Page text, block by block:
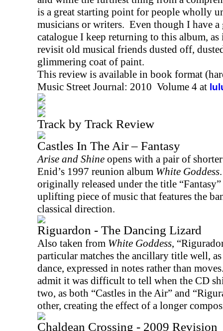
is a great starting point for people wholly
musicians or writers. Even though I have
catalogue I keep returning to this album, as
revisit old musical friends dusted off,
glimmering coat of paint.
This review is available in book format
Music Street Journal: 2010 Volume 4 at
Track by Track Review
Castles In The Air – Fantasy
Arise and Shine opens with a pair of
Enid’s 1997 reunion album White Goddess.
originally released under the title
uplifting piece of music that features the
classical direction.
Riguardon - The Dancing Lizard
Also taken from White Goddess,
particular matches the ancillary title well,
dance, expressed in notes rather than
admit it was difficult to tell when the CD
two, as both “Castles in the Air” and
other, creating the effect of a longer
Chaldean Crossing - 2009 Revision